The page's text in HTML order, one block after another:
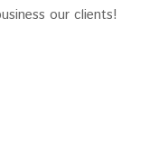
our clients!